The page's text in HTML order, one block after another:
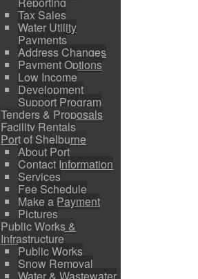
Tax Sales
Water Utility
Payments
Address Changes
Payment Options
Low Income
Development
Support Program
Tenders & Proposals
Facility Rentals
Port of Shelburne
About Port
Contact Information
Services
Fee Schedule
Make a Payment
Pictures
Public Works &
Infrastructure
Public Works
Snow Removal